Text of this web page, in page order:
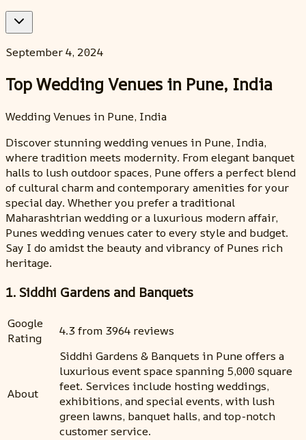
September 4, 2024
Top Wedding Venues in Pune, India
Wedding Venues in Pune, India
Discover stunning wedding venues in Pune, India,
where tradition meets modernity. From elegant banquet
halls to lush outdoor spaces, Pune offers a perfect blend
of cultural charm and contemporary amenities for your
special day. Whether you prefer a traditional
Maharashtrian wedding or a luxurious modern affair,
Punes wedding venues cater to every style and budget.
Say I do amidst the beauty and vibrancy of Punes rich
heritage.
1. Siddhi Gardens and Banquets
Google
Rating
4.3 from 3964 reviews
About
Siddhi Gardens & Banquets in Pune offers a
luxurious event space spanning 5,000 square
feet. Services include hosting weddings,
exhibitions, and special events, with lush
green lawns, banquet halls, and top-notch
customer service.